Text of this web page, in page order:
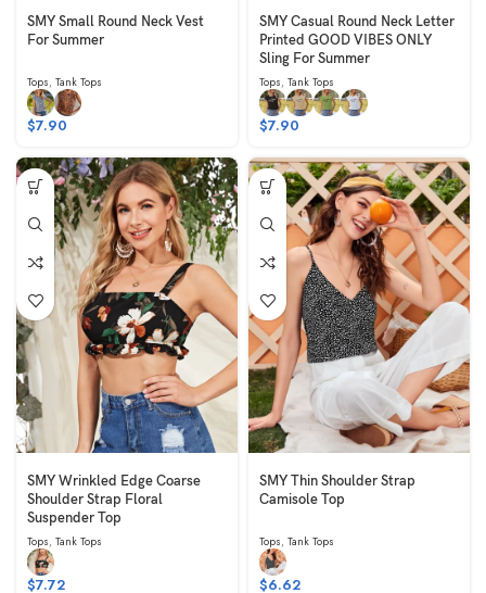
SMY Small Round Neck Vest
For Summer
Tops, Tank Tops
$7.90
SMY Casual Round Neck Letter
Printed GOOD VIBES ONLY
Sling For Summer
Tops, Tank Tops
$7.90
SMY Wrinkled Edge Coarse
Shoulder Strap Floral
Suspender Top
Tops, Tank Tops
$7.72
SMY Thin Shoulder Strap
Camisole Top
Tops, Tank Tops
$6.62